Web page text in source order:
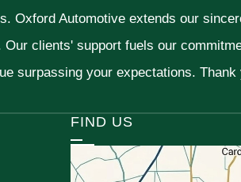
Oxford Automotive extends our
clients' support fuels our
surpassing your expectations.
FIND US